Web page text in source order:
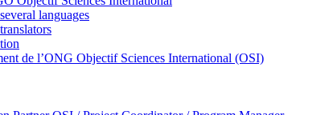
languages
de l’ONG Objectif Sciences International (OSI)